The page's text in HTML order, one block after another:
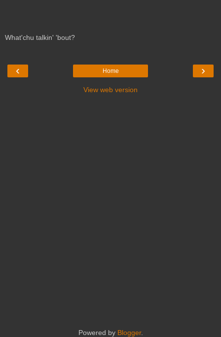
What'chu talkin' 'bout?
‹ ›
Home
View web version
Powered by Blogger.